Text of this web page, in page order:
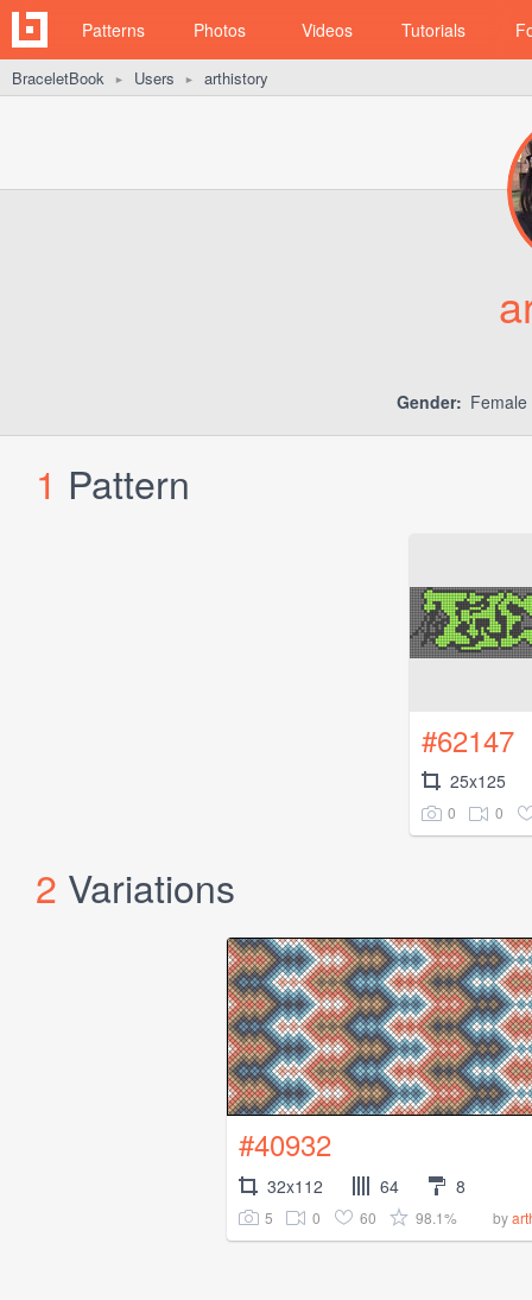
Patterns Photos Videos Tutorials
BraceletBook ► Users ► arthistory
Gender: Female
1 Pattern
#62147
25x125
0 0
2 Variations
#40932
32x112 64 8
5 0 60 98.1% by